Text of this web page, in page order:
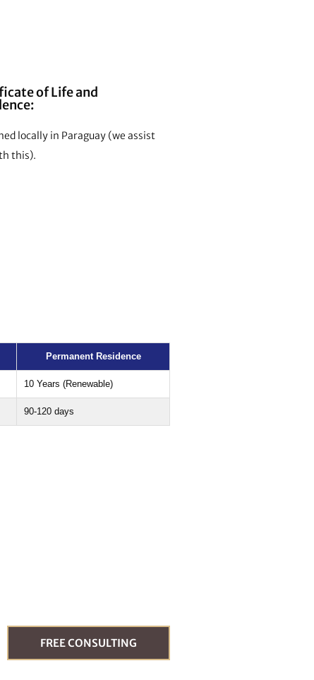
of Life and
locally in Paraguay (we assist
this).
Permanent Residence
10 Years (Renewable)
90-120 days
FREE CONSULTING